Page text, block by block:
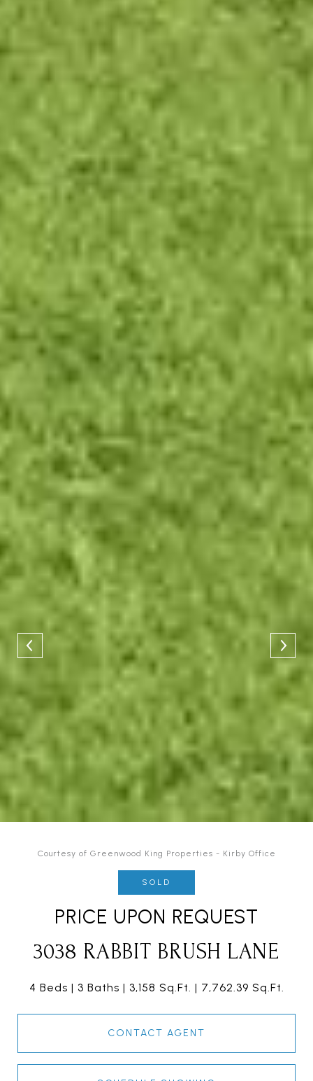
Courtesy of Greenwood King Properties - Kirby Office
SOLD
PRICE UPON REQUEST
3038 RABBIT BRUSH LANE
4 Beds 3 Baths 3,158 Sq.Ft. 7,762.39 Sq.Ft.
CONTACT AGENT